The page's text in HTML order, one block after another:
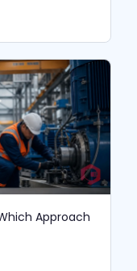
Approach